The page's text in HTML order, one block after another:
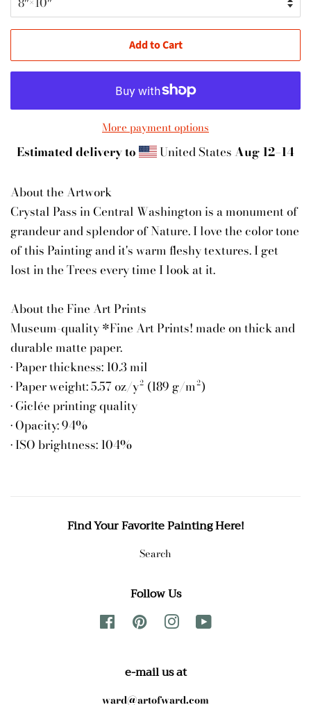
Add to Cart
More payment options
Estimated delivery to United StatesAug 12⁠–14
About the Artwork
Crystal Pass in Central Washington is a monument of
grandeur and splendor of Nature. I love the color tone
of this Painting and it's warm fleshy textures. I get
lost in the Trees every time I look at it.
About the Fine Art Prints
Museum-quality *Fine Art Prints! made on thick and
durable matte paper.
• Paper thickness: 10.3 mil
• Paper weight: 5.57 oz/y² (189 g/m²)
• Giclée printing quality
• Opacity: 94%
• ISO brightness: 104%
Find Your Favorite Painting Here!
Search
Follow Us
FacebookPinterest Instagram
e-mail us at
ward@artofward.com